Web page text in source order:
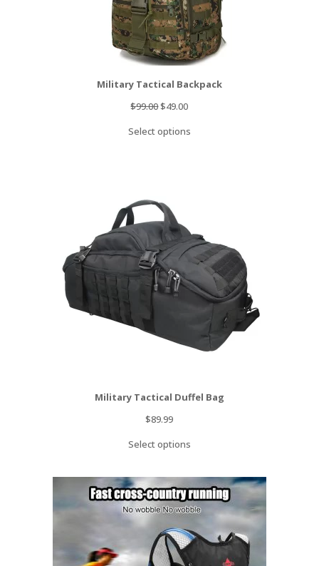
Military Tactical Backpack
$99.00Original
was:
$49.00Current
is:
Select options
Military Tactical Duffel Bag
$89.99
Select options